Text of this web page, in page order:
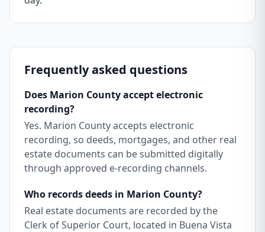
Frequently asked questions
Does Marion County accept electronic
recording?
Yes. Marion County accepts electronic
recording, so deeds, mortgages, and other real
estate documents can be submitted digitally
through approved e-recording channels.
Who records deeds in Marion County?
Real estate documents are recorded by the
Clerk of Superior Court, located in Buena Vista